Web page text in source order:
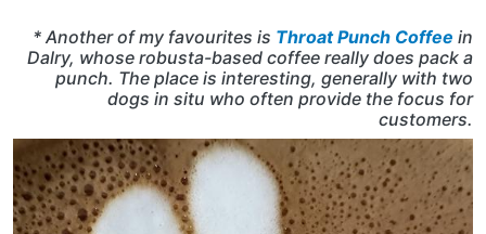
* Another of my favourites is Throat Punch Coffee in
Dalry, whose robusta-based coffee really does pack a
punch. The place is interesting, generally with two
dogs in situ who often provide the focus for
customers.